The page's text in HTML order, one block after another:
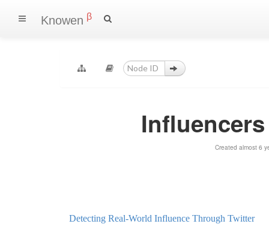
Knowen β
Created almost 6
Detecting Real-World Influence Through Twitter